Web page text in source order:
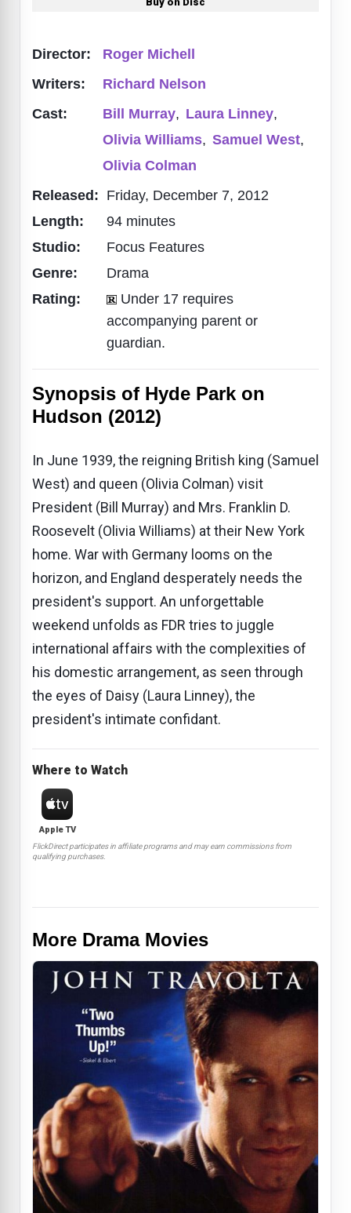
Director:
Roger Michell
Writers:
Richard Nelson
Cast:
Bill Murray, Laura Linney,
Olivia Williams, Samuel West,
Olivia Colman
Released: Friday, December 7, 2012
Length:
94 minutes
Studio:
Focus Features
Genre:
Drama
Rating:
Under 17 requires
accompanying parent or
guardian.
Synopsis of Hyde Park on
Hudson (2012)
In June 1939, the reigning British king (Samuel
West) and queen (Olivia Colman) visit
President (Bill Murray) and Mrs. Franklin D.
Roosevelt (Olivia Williams) at their New York
home. War with Germany looms on the
horizon, and England desperately needs the
president's support. An unforgettable
weekend unfolds as FDR tries to juggle
international affairs with the complexities of
his domestic arrangement, as seen through
the eyes of Daisy (Laura Linney), the
president's intimate confidant.
Where to Watch
Apple TV
FlickDirect participates in affiliate programs and may earn commissions from
qualifying purchases.
More Drama Movies